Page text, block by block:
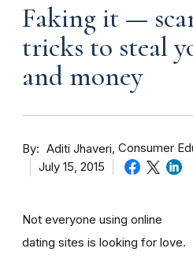
Faking it —
tricks to steal
and money
By Aditi Jhaveri Consumer
July 15, 2015
Not everyone using online
dating sites is looking for love.